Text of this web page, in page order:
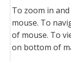
To zoom in
mouse. To
of mouse. To
on bottom of